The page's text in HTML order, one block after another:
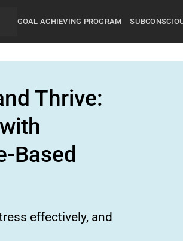
GOAL ACHIEVING PROGRAM
Thrive:
Based
effectively, and